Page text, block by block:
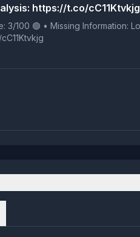
https://t.co/cC11Ktvkjg
Low • Emotional
t.co/cC11Ktvkjg